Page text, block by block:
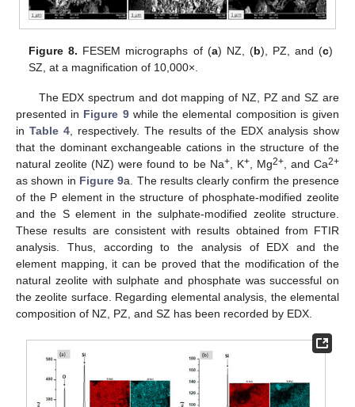
Figure 8. FESEM micrographs of (a) NZ, (b), PZ, and (c)
SZ, at a magnification of 10,000×.
The EDX spectrum and dot mapping of NZ, PZ and SZ are
presented in Figure 9while the elemental composition is given
in Table 4, respectively. The results of the EDX analysis show
that the dominant exchangeable cations in the structure of the
natural zeolite (NZ) were found to be Na+, K+, Mg2+, and Ca2+
as shown in Figure 9a. The results clearly confirm the presence
of the P element in the structure of phosphate-modified zeolite
and the S element in the sulphate-modified zeolite structure.
These results are consistent with results obtained from FTIR
analysis. Thus, according to the analysis of EDX and the
element mapping, it can be proved that the modification of the
natural zeolite with sulphate and phosphate was successful on
the zeolite surface. Regarding elemental analysis, the elemental
composition of NZ, PZ, and SZ has been recorded by EDX.